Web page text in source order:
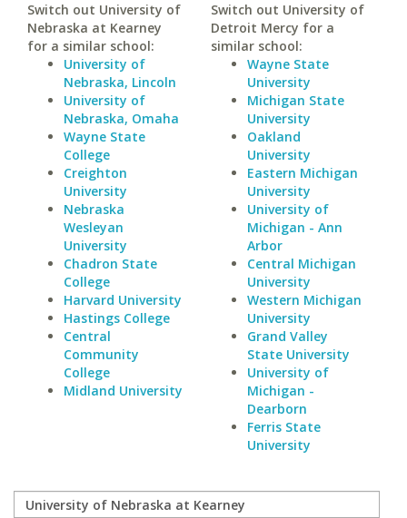
Switch out University of
Nebraska at Kearney
for a similar school:
University of
Nebraska, Lincoln
University of
Nebraska, Omaha
Wayne State
College
Creighton
University
Nebraska
Wesleyan
University
Chadron State
College
Harvard University
Hastings College
Central
Community
College
Midland University
Switch out University of
Detroit Mercy for a
similar school:
Wayne State
University
Michigan State
University
Oakland
University
Eastern Michigan
University
University of
Michigan - Ann
Arbor
Central Michigan
University
Western Michigan
University
Grand Valley
State University
University of
Michigan -
Dearborn
Ferris State
University